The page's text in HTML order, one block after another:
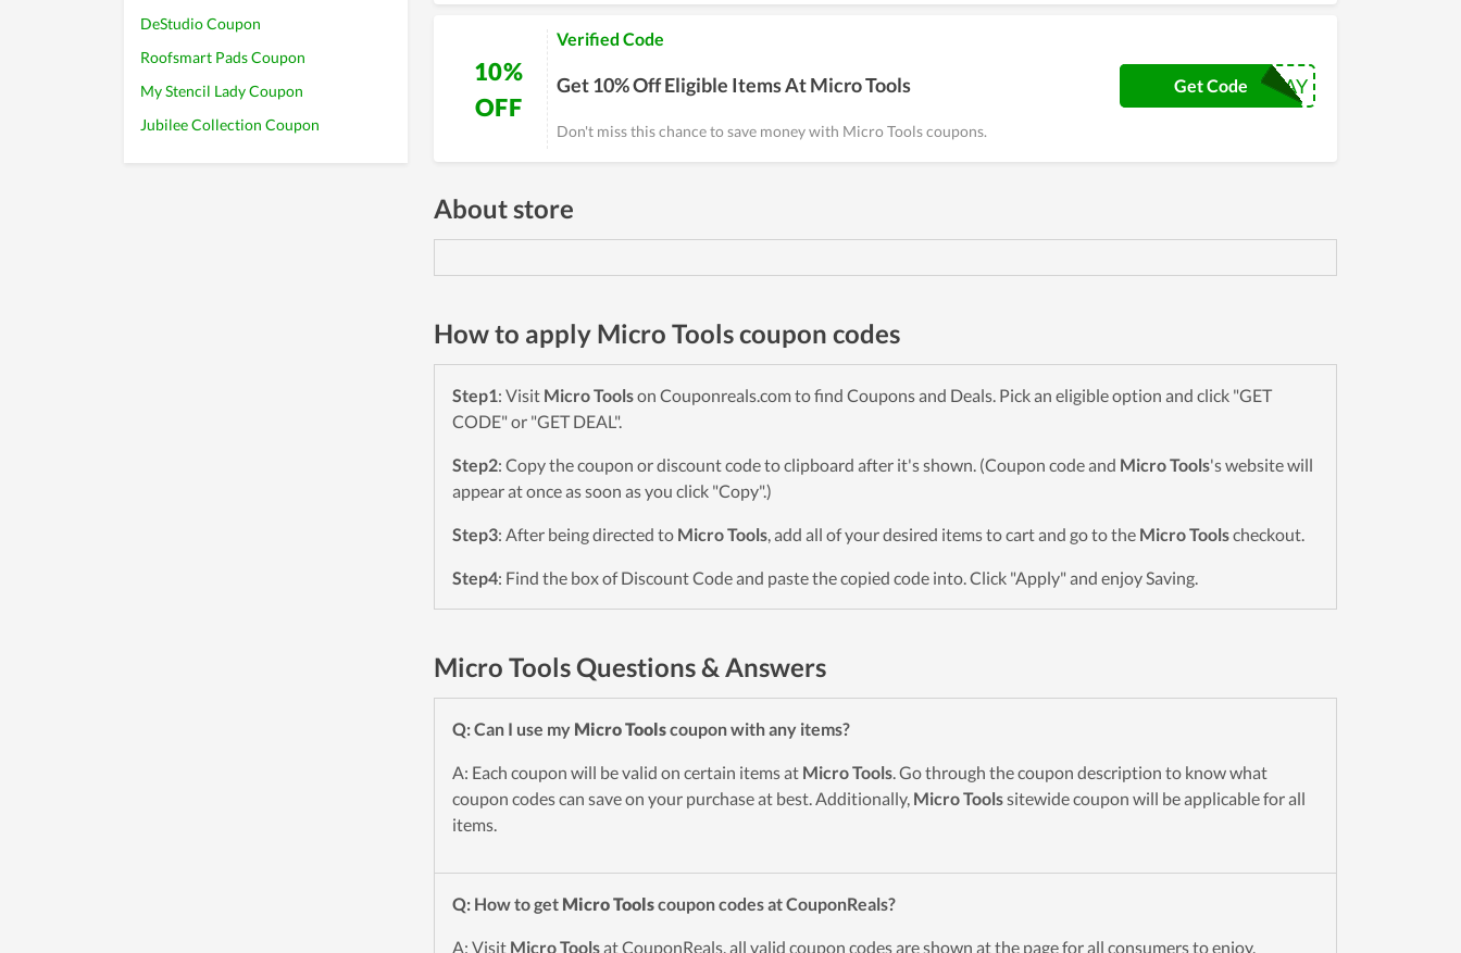
DeStudio Coupon
Roofsmart Pads Coupon
My Stencil Lady Coupon
Jubilee Collection Coupon
10%
OFF
Verified Code
Get 10% Off Eligible Items At Micro Tools
Don't miss this chance to save money with Micro Tools coupons.
BLACKFRIDAY
Get Code
About store
How to apply Micro Tools coupon codes
Step1: Visit Micro Toolson Couponreals.com to find Coupons and Deals. Pick an eligible option and click "GET
CODE" or "GET DEAL".
Step2: Copy the coupon or discount code to clipboard after it's shown. (Coupon code and Micro Tools's website will
appear at once as soon as you click "Copy".)
Step3: After being directed to Micro Tools, add all of your desired items to cart and go to the Micro Toolscheckout.
Step4: Find the box of Discount Code and paste the copied code into. Click "Apply" and enjoy Saving.
Micro Tools Questions & Answers
Q: Can I use my Micro Toolscoupon with any items?
A: Each coupon will be valid on certain items at Micro Tools. Go through the coupon description to know what
coupon codes can save on your purchase at best. Additionally, Micro Toolssitewide coupon will be applicable for all
items.
Q: How to get Micro Toolscoupon codes at CouponReals?
A: Visit Micro Toolsat CouponReals, all valid coupon codes are shown at the page for all consumers to enjoy.